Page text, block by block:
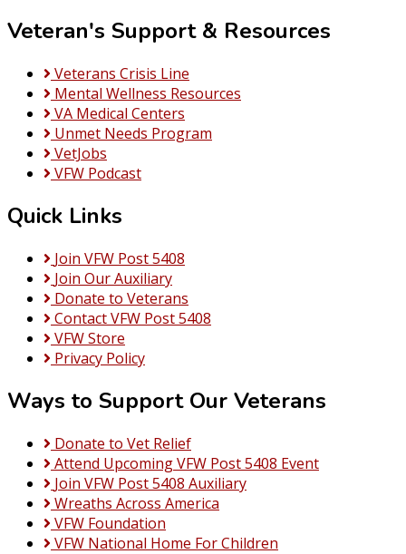
Veteran's Support & Resources
Veterans Crisis Line
Mental Wellness Resources
VA Medical Centers
Unmet Needs Program
VetJobs
VFW Podcast
Quick Links
Join VFW Post 5408
Join Our Auxiliary
Donate to Veterans
Contact VFW Post 5408
VFW Store
Privacy Policy
Ways to Support Our Veterans
Donate to Vet Relief
Attend Upcoming VFW Post 5408 Event
Join VFW Post 5408 Auxiliary
Wreaths Across America
VFW Foundation
VFW National Home For Children